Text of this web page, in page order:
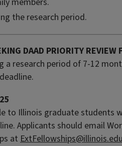
the research period.
DAAD PRIORITY REVIEW
a research period of 7-12
to Illinois graduate students
Applicants should email
at